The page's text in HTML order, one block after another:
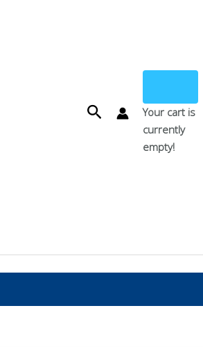
Search
Your cart is
currently
empty!